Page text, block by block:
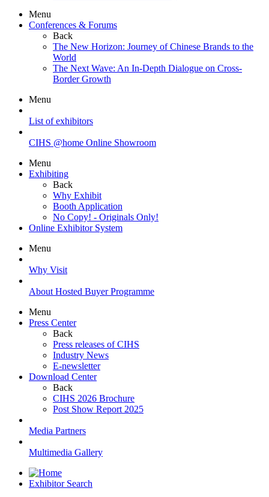
Menu
Conferences & Forums
Back
The New Horizon: Journey of Chinese Brands to the
World
The Next Wave: An In-Depth Dialogue on Cross-
Border Growth
Menu
List of exhibitors
CIHS @home Online Showroom
Menu
Exhibiting
Back
Why Exhibit
Booth Application
No Copy! - Originals Only!
Online Exhibitor System
Menu
Why Visit
About Hosted Buyer Programme
Menu
Press Center
Back
Press releases of CIHS
Industry News
E-newsletter
Download Center
Back
CIHS 2026 Brochure
Post Show Report 2025
Media Partners
Multimedia Gallery
Exhibitor Search